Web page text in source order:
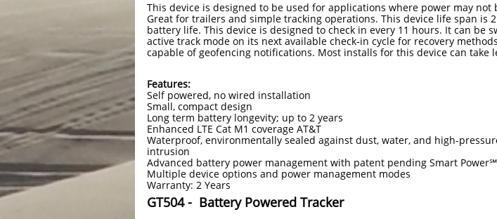
This device is designed to be used for applications where power may not
Great for trailers and simple tracking operations. This device life span is
battery life. This device is designed to check in every 11 hours. It can be
active track mode on its next available check-in cycle for recovery
capable of geofencing notifications. Most installs for this device can take
Features:
Self powered, no wired installation
Small, compact design
Long term battery longevity; up to 2 years
Enhanced LTE Cat M1 coverage AT&T
Waterproof, environmentally sealed against dust, water, and high-
intrusion
Advanced battery power management with patent pending Smart
Multiple device options and power management modes
Warranty: 2 Years
GT504 - Battery Powered Tracker